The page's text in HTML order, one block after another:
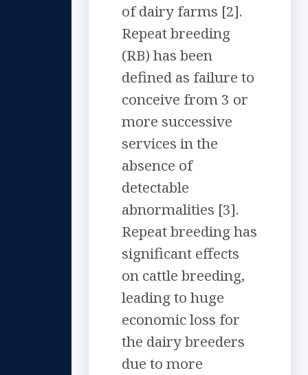
of dairy farms [2].
Repeat breeding
(RB) has been
defined as failure to
conceive from 3 or
more successive
services in the
absence of
detectable
abnormalities [3].
Repeat breeding has
significant effects
on cattle breeding,
leading to huge
economic loss for
the dairy breeders
due to more